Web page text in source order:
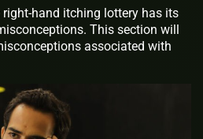
hand itching lottery has its
This section will
associated with